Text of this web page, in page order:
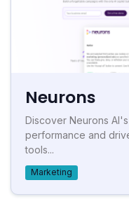
Neurons
Discover Neurons
performance and
tools...
Marketing